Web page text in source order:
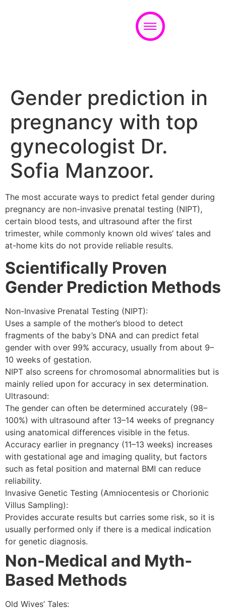
Gender prediction in
pregnancy with top
gynecologist Dr.
Sofia Manzoor.
The most accurate ways to predict fetal gender during
pregnancy are non-invasive prenatal testing (NIPT),
certain blood tests, and ultrasound after the first
trimester, while commonly known old wives’ tales and
at-home kits do not provide reliable results.
Scientifically Proven
Gender Prediction Methods
Non-Invasive Prenatal Testing (NIPT):
Uses a sample of the mother’s blood to detect
fragments of the baby’s DNA and can predict fetal
gender with over 99% accuracy, usually from about 9–
10 weeks of gestation.
NIPT also screens for chromosomal abnormalities but is
mainly relied upon for accuracy in sex determination.
Ultrasound:
The gender can often be determined accurately (98–
100%) with ultrasound after 13–14 weeks of pregnancy
using anatomical differences visible in the fetus.
Accuracy earlier in pregnancy (11–13 weeks) increases
with gestational age and imaging quality, but factors
such as fetal position and maternal BMI can reduce
reliability.
Invasive Genetic Testing (Amniocentesis or Chorionic
Villus Sampling):
Provides accurate results but carries some risk, so it is
usually performed only if there is a medical indication
for genetic diagnosis.
Non-Medical and Myth-
Based Methods
Old Wives’ Tales: